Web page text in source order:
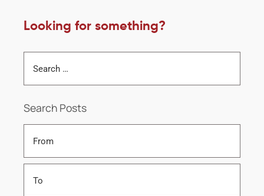
Looking for something?
Search Posts